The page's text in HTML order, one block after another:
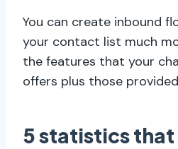
You can create inbound
your contact list much
the features that your
offers plus those
5 statistics